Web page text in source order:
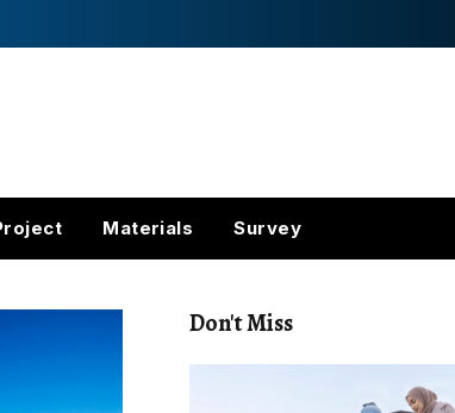
Materials Survey
Don't Miss